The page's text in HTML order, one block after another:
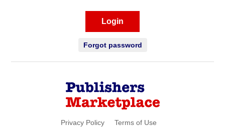
Login
Forgot password
Privacy Policy Terms of Use